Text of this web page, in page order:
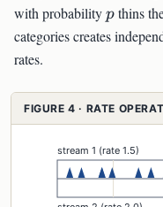
with probabilityp
p thins
categories creates
rates.
FIGURE 4 · RATE